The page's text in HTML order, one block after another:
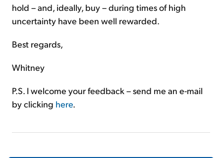
hold – and, ideally, buy – during times of high
uncertainty have been well rewarded.
Best regards,
Whitney
P.S. I welcome your feedback – send me an e-mail
by clicking here.